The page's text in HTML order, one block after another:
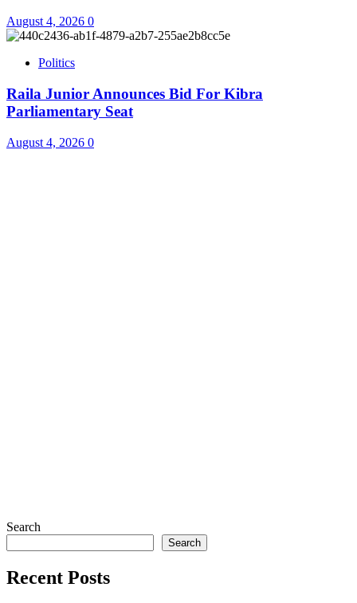
August 4, 2026 0
Politics
Raila Junior Announces Bid For Kibra
Parliamentary Seat
August 4, 2026 0
Search
Search
Recent Posts